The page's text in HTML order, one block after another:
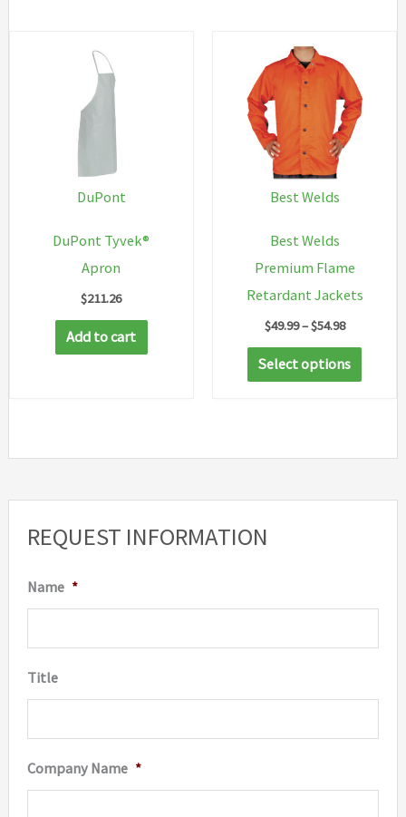
REQUEST INFORMATION
Name *
Title
Company Name *
DuPont
DuPont Tyvek®
Apron
$211.26
Add to cart
Best Welds
Best Welds
Premium Flame
Retardant Jackets
$49.99–$54.98Price
$49.99
Select options
This
the
page